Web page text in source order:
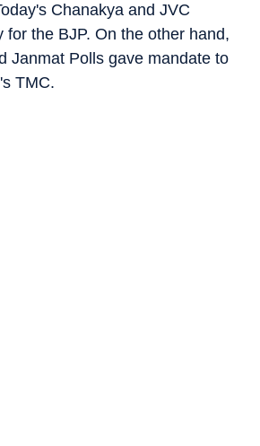
Chanakya and JVC
for the BJP. On the other hand,
Janmat Polls gave mandate to
TMC.